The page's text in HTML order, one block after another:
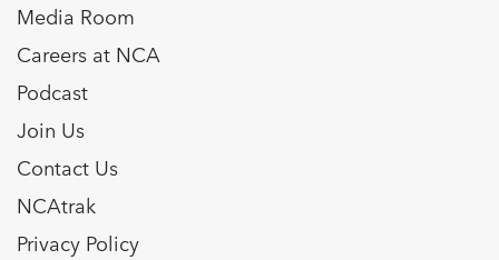
Media Room
Careers at NCA
Podcast
Join Us
Contact Us
NCAtrak
Privacy Policy